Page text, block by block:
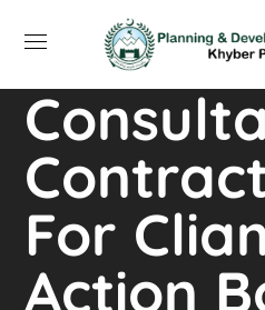
For
Action